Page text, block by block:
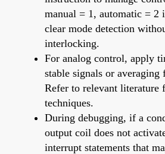
manual = 1, automatic =
clear mode detection
interlocking.
For analog control, apply
stable signals or averaging
Refer to relevant literature
techniques.
During debugging, if a
output coil does not
interrupt statements that